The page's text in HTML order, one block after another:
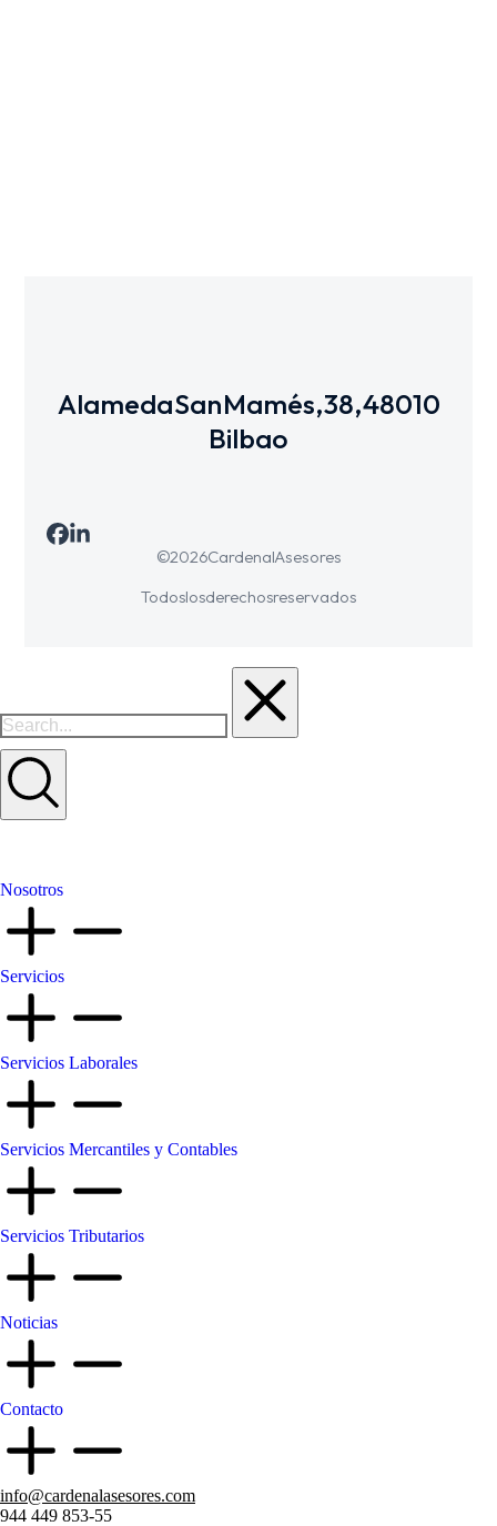
Alameda San Mamés, 38, 48010
Bilbao
© 2026 Cardenal Asesores
Todos los derechos reservados
Nosotros
Servicios
Servicios Laborales
Servicios Mercantiles y Contables
Servicios Tributarios
Noticias
Contacto
info@cardenalasesores.com
944 449 853-55